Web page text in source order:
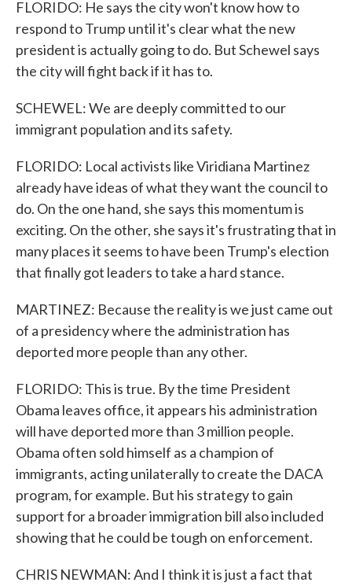
FLORIDO: He says the city won't know how to
respond to Trump until it's clear what the new
president is actually going to do. But Schewel says
the city will fight back if it has to.
SCHEWEL: We are deeply committed to our
immigrant population and its safety.
FLORIDO: Local activists like Viridiana Martinez
already have ideas of what they want the council to
do. On the one hand, she says this momentum is
exciting. On the other, she says it's frustrating that in
many places it seems to have been Trump's election
that finally got leaders to take a hard stance.
MARTINEZ: Because the reality is we just came out
of a presidency where the administration has
deported more people than any other.
FLORIDO: This is true. By the time President
Obama leaves office, it appears his administration
will have deported more than 3 million people.
Obama often sold himself as a champion of
immigrants, acting unilaterally to create the DACA
program, for example. But his strategy to gain
support for a broader immigration bill also included
showing that he could be tough on enforcement.
CHRIS NEWMAN: And I think it is just a fact that